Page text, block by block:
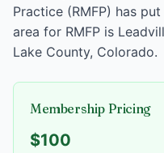
Practice (RMFP) has
area for RMFP is
Lake County, Colorado.
Membership Pricing
$100